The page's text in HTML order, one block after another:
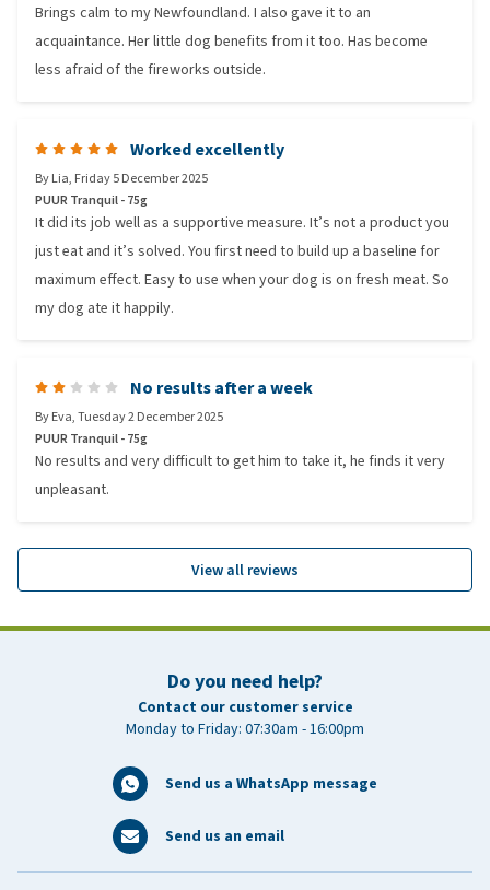
Brings calm to my Newfoundland. I also gave it to an
acquaintance. Her little dog benefits from it too. Has become
less afraid of the fireworks outside.
Worked excellently
ByLia, Friday 5 December 2025
PUUR Tranquil - 75g
It did its job well as a supportive measure. It’s not a product you
just eat and it’s solved. You first need to build up a baseline for
maximum effect. Easy to use when your dog is on fresh meat. So
my dog ate it happily.
No results after a week
ByEva,Tuesday 2 December 2025
PUUR Tranquil - 75g
No results and very difficult to get him to take it, he finds it very
unpleasant.
View all reviews
Do you need help?
Contact our customer service
Monday to Friday: 07:30am - 16:00pm
Send us a WhatsApp message
Send us an email